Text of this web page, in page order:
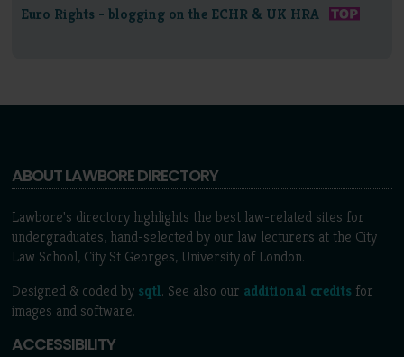
Euro Rights - blogging on the ECHR & UK HRA
ABOUT LAWBORE DIRECTORY
Lawbore's directory highlights the best law-related sites for
undergraduates, hand-selected by our law lecturers at the City
Law School, City St Georges, University of London.
Designed & coded by sqtl. See also our additional credits for
images and software.
ACCESSIBILITY